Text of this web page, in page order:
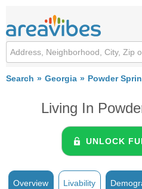
Search Georgia Powder
Living In
UNLOCK
Overview Livability